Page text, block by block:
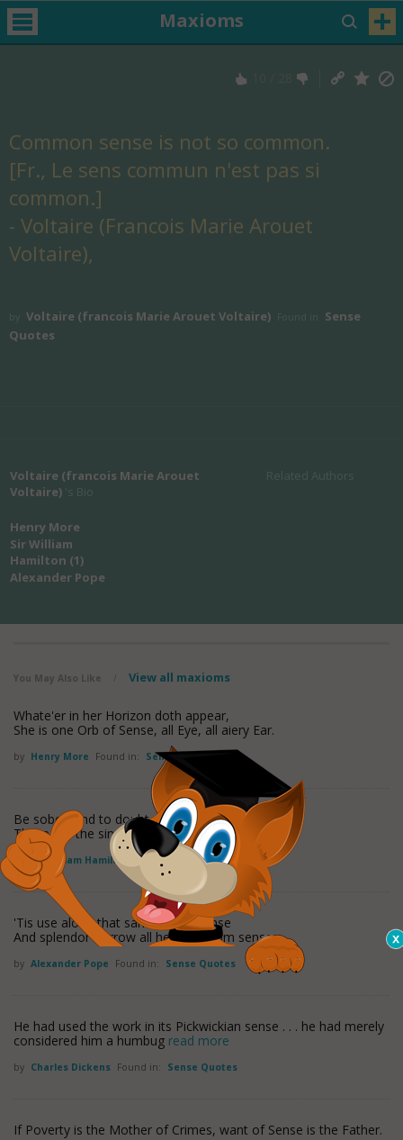
Maxioms
Common sense is not so common.
[Fr., Le sens commun n'est pas si
common.]
- Voltaire (Francois Marie Arouet
Voltaire),
Voltaire (francois Marie Arouet Voltaire)
Sense
Quotes
Voltaire (francois Marie Arouet
Voltaire)
Henry More
Sir William
Hamilton (1)
Alexander Pope
You May Also Like View all maxioms
Whate'er in her Horizon doth appear,
She is one Orb of Sense, all Eye, all aiery Ear.
by Henry More Found in: Sense Quotes
Be sober, and to doubt prepense,
These are the sinews of good sense.
Sir William Hamilton (1) Found in: Sense Quotes
'Tis use alone that sanctifies expense
And splendor borrow all her rays from sense.
by Alexander Pope Found in: Sense Quotes
He had used the work in its Pickwickian sense . . . he had merely
considered him a humbug read more
by Charles Dickens Found in: Sense Quotes
If Poverty is the Mother of Crimes, want of Sense is the Father.